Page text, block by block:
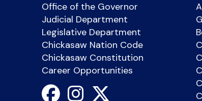
Office of the Governor
Judicial Department
Legislative Department
Chickasaw Nation Code
Chickasaw Constitution
Career Opportunities